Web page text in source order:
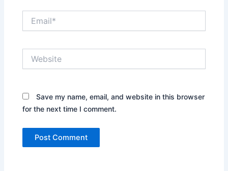
Save my name, email, and website in this browser
for the next time I comment.